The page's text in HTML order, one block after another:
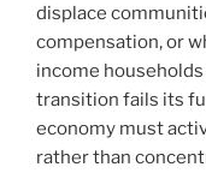
displace
compensation, or
income
transition fails its
economy must
rather than